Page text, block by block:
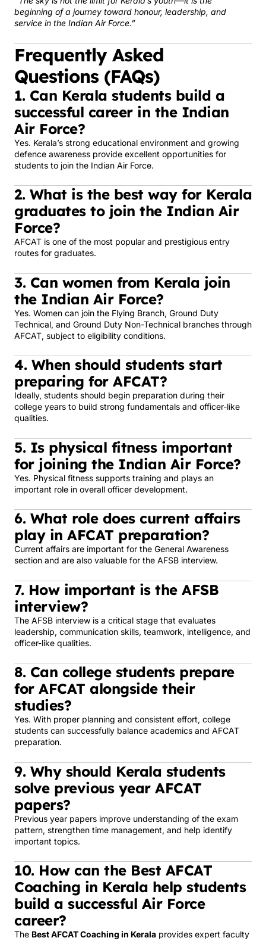
beginning of a journey toward honour, leadership, and
service in the Indian Air Force.”
Frequently Asked
Questions (FAQs)
1. Can Kerala students build a
successful career in the Indian
Air Force?
Yes. Kerala’s strong educational environment and growing
defence awareness provide excellent opportunities for
students to join the Indian Air Force.
2. What is the best way for Kerala
graduates to join the Indian Air
Force?
AFCAT is one of the most popular and prestigious entry
routes for graduates.
3. Can women from Kerala join
the Indian Air Force?
Yes. Women can join the Flying Branch, Ground Duty
Technical, and Ground Duty Non-Technical branches through
AFCAT, subject to eligibility conditions.
4. When should students start
preparing for AFCAT?
Ideally, students should begin preparation during their
college years to build strong fundamentals and officer-like
qualities.
5. Is physical fitness important
for joining the Indian Air Force?
Yes. Physical fitness supports training and plays an
important role in overall officer development.
6. What role does current affairs
play in AFCAT preparation?
Current affairs are important for the General Awareness
section and are also valuable for the AFSB interview.
7. How important is the AFSB
interview?
The AFSB interview is a critical stage that evaluates
leadership, communication skills, teamwork, intelligence, and
officer-like qualities.
8. Can college students prepare
for AFCAT alongside their
studies?
Yes. With proper planning and consistent effort, college
students can successfully balance academics and AFCAT
preparation.
9. Why should Kerala students
solve previous year AFCAT
papers?
Previous year papers improve understanding of the exam
pattern, strengthen time management, and help identify
important topics.
10. How can the Best AFCAT
Coaching in Kerala help students
build a successful Air Force
career?
The Best AFCAT Coaching in Kerala provides expert faculty